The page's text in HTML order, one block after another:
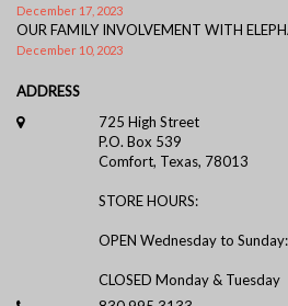
December 17, 2023
OUR FAMILY INVOLVEMENT WITH
December 10, 2023
ADDRESS
725 High Street
P.O. Box 539
Comfort, Texas, 78013
STORE HOURS:
OPEN Wednesday to
CLOSED Monday & Tuesday